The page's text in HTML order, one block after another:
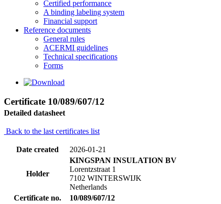
Certified performance
A binding labeling system
Financial support
Reference documents
General rules
ACERMI guidelines
Technical specifications
Forms
Certificate 10/089/607/12
Detailed datasheet
Back to the last certificates list
Date created 2026-01-21
Holder
KINGSPAN INSULATION BV
Lorentzstraat 1
7102 WINTERSWIJK
Netherlands
Certificate no.
10/089/607/12